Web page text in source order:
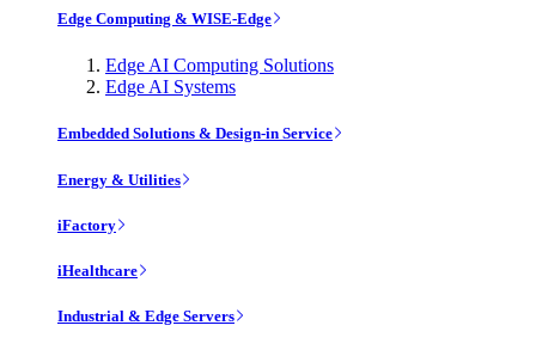
Edge Computing & WISE-Edge
Edge AI Computing Solutions
Edge AI Systems
Embedded Solutions & Design-in Service
Energy & Utilities
iFactory
iHealthcare
Industrial & Edge Servers